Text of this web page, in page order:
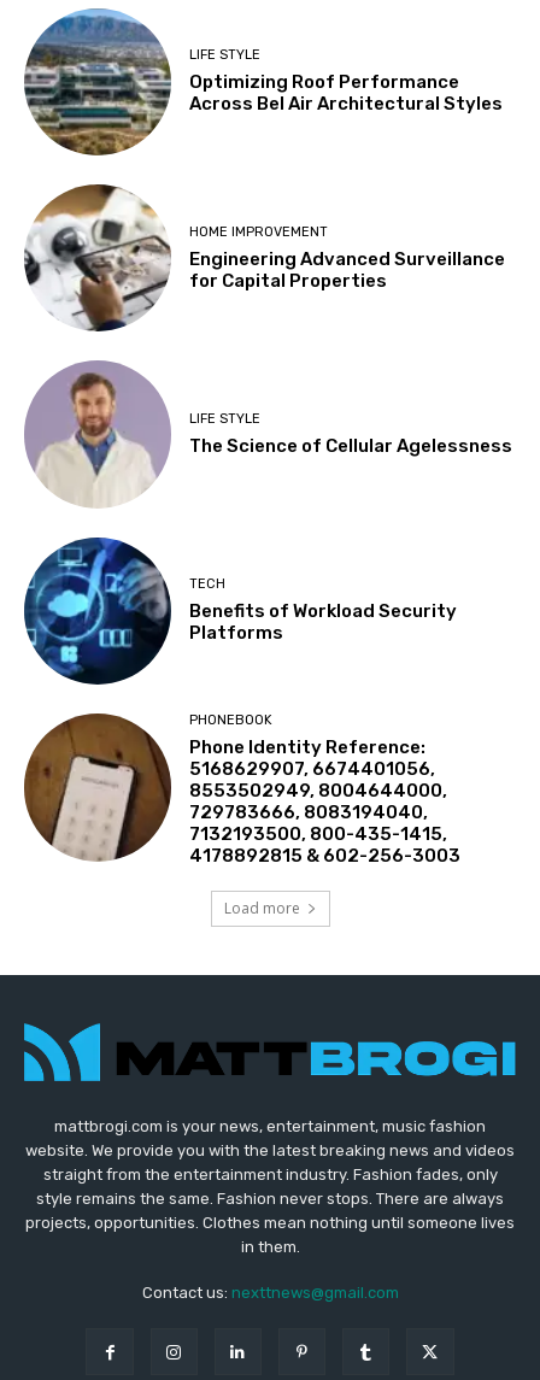
LIFE STYLE
Optimizing Roof Performance
Across Bel Air Architectural Styles
HOME IMPROVEMENT
Engineering Advanced Surveillance
for Capital Properties
LIFE STYLE
The Science of Cellular Agelessness
TECH
Benefits of Workload Security
Platforms
PHONEBOOK
Phone Identity Reference:
5168629907, 6674401056,
8553502949, 8004644000,
729783666, 8083194040,
7132193500, 800-435-1415,
4178892815 & 602-256-3003
Load more
mattbrogi.com is your news, entertainment, music fashion
website. We provide you with the latest breaking news and videos
straight from the entertainment industry. Fashion fades, only
style remains the same. Fashion never stops. There are always
projects, opportunities. Clothes mean nothing until someone lives
in them.
Contact us: nexttnews@gmail.com